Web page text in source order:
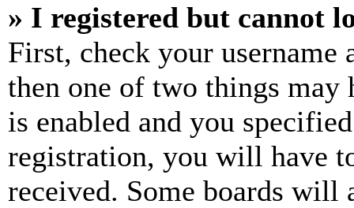
» I registered but cannot
First, check your username
then one of two things may
is enabled and you
registration, you will have
received. Some boards will